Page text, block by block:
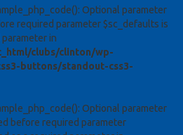
Optional parameter
required parameter $sc_defaults is
in
clubs/clinton/wp-
buttons/standout-css3-
Optional parameter
before required parameter